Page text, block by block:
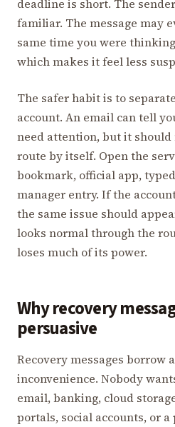
deadline is short. The
familiar. The message may
same time you were
which makes it feel less
The safer habit is to
account. An email can tell
need attention, but it
route by itself. Open the
bookmark, official app,
manager entry. If the
the same issue should
looks normal through the
loses much of its power.
Why recovery
persuasive
Recovery messages borrow
inconvenience. Nobody
email, banking, cloud
portals, social accounts, or a